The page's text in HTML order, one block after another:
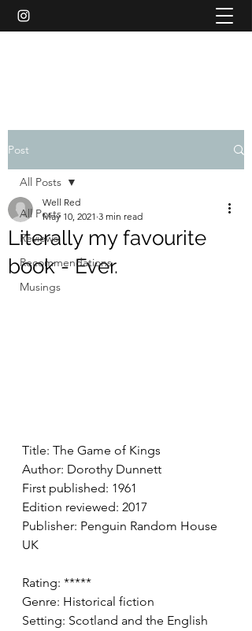
Post
All Posts
Reviews
Recommendations
Musings
All Posts
Literally my favourite
book - Ever.
Well Red
May 10, 2021 3 min read
Title: The Game of Kings
Author: Dorothy Dunnett
First published: 1961
Edition reviewed: 2017
Publisher: Penguin Random House
UK
Rating: *****
Genre: Historical fiction
Setting: Scotland and the English